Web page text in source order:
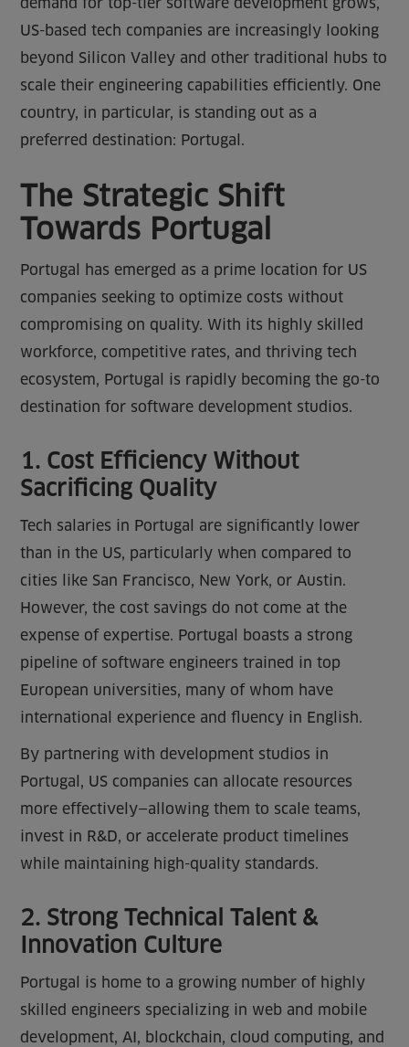
demand for top-tier software development grows,
US-based tech companies are increasingly looking
beyond Silicon Valley and other traditional hubs to
scale their engineering capabilities efficiently. One
country, in particular, is standing out as a
preferred destination: Portugal.
The Strategic Shift
Towards Portugal
Portugal has emerged as a prime location for US
companies seeking to optimize costs without
compromising on quality. With its highly skilled
workforce, competitive rates, and thriving tech
ecosystem, Portugal is rapidly becoming the go-to
destination for software development studios.
1. Cost Efficiency Without
Sacrificing Quality
Tech salaries in Portugal are significantly lower
than in the US, particularly when compared to
cities like San Francisco, New York, or Austin.
However, the cost savings do not come at the
expense of expertise. Portugal boasts a strong
pipeline of software engineers trained in top
European universities, many of whom have
international experience and fluency in English.
By partnering with development studios in
Portugal, US companies can allocate resources
more effectively—allowing them to scale teams,
invest in R&D, or accelerate product timelines
while maintaining high-quality standards.
2. Strong Technical Talent &
Innovation Culture
Portugal is home to a growing number of highly
skilled engineers specializing in web and mobile
development, AI, blockchain, cloud computing, and